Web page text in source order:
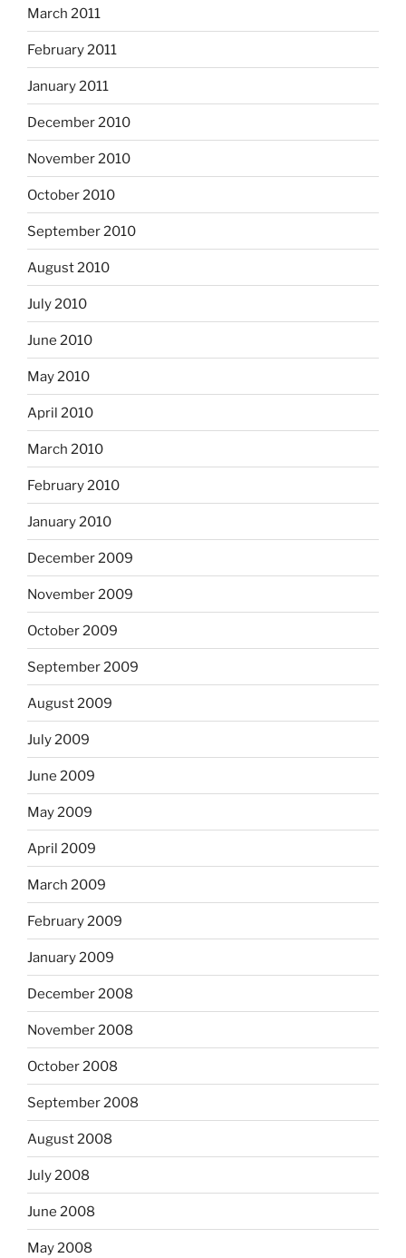
March 2011
February 2011
January 2011
December 2010
November 2010
October 2010
September 2010
August 2010
July 2010
June 2010
May 2010
April 2010
March 2010
February 2010
January 2010
December 2009
November 2009
October 2009
September 2009
August 2009
July 2009
June 2009
May 2009
April 2009
March 2009
February 2009
January 2009
December 2008
November 2008
October 2008
September 2008
August 2008
July 2008
June 2008
May 2008